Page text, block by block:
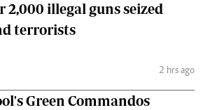
2,000 illegal guns seized
terrorists
2 hrs ago
Green Commandos